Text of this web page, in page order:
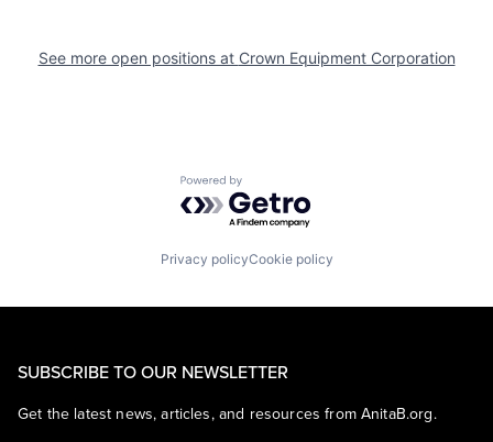
See more open positions at Crown Equipment Corporation
Powered by Getro.com
Privacy policyCookie policy
SUBSCRIBE TO OUR NEWSLETTER
Get the latest news, articles, and resources from AnitaB.org.